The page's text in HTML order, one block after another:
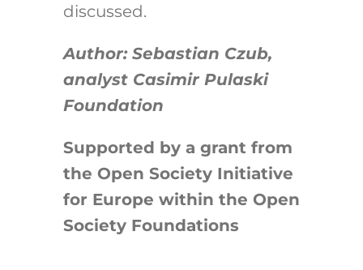
discussed.
Author: Sebastian Czub,
analyst Casimir Pulaski
Foundation
Supported by a grant from
the Open Society Initiative
for Europe within the Open
Society Foundations